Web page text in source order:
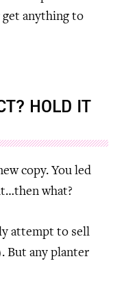
get anything to
HOLD IT
copy. You led
what?
attempt to sell
But any planter